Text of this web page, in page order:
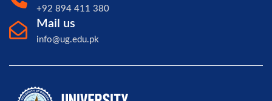
+92 894 411 380
Mail us
info@ug.edu.pk